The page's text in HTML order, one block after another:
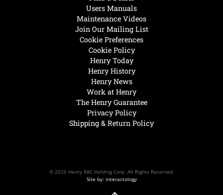
Henry Today
Henry History
Henry News
Work at Henry
The Henry Guarantee
Privacy Policy
Shipping & Return Policy
Users Manuals
Maintenance Videos
Join Our Mailing List
Cookie Preferences
Cookie Policy
© 2026 Henry RAC Holding Corp. All Rights Reserved.
Site by: interactology